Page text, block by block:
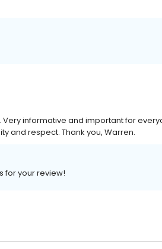
Very informative and important for
and respect. Thank you, Warren.
for your review!